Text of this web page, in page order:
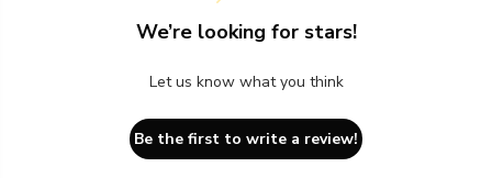
We’re looking for stars!
Let us know what you think
Be the first to write a review!